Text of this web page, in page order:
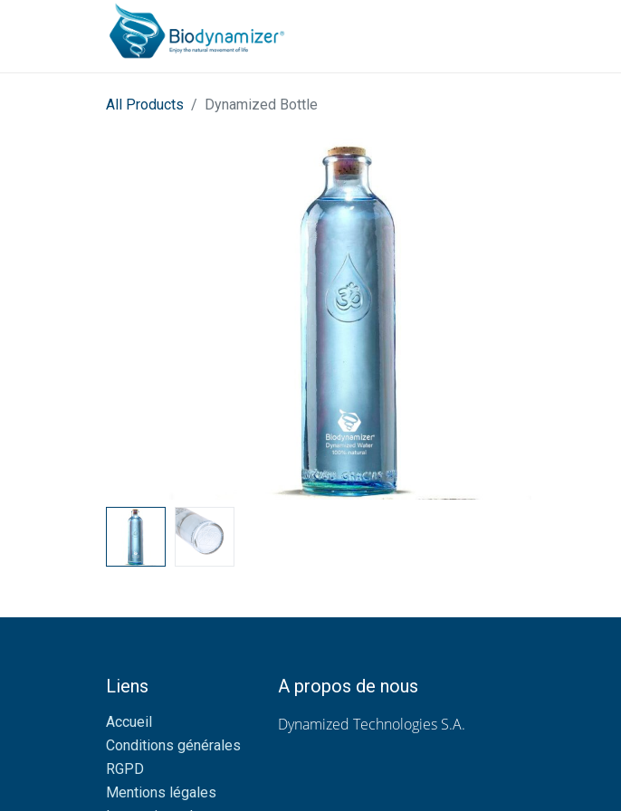
All Products Dynamized Bottle
Liens
Accueil
Conditions générales
RGPD
Mentions légales
A propos de nous
Dynamized Technologies S.A.